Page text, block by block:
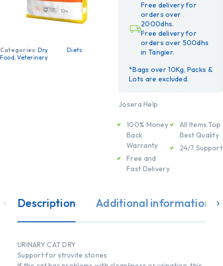
Categories: Dry
Food,Veterinary
Diets
Free delivery for
orders over
2000dhs.
Free delivery for
orders over 500dhs
in Tangier.
*Bags over 10Kg, Packs &
Lots are excluded.
Josera Help
100% Money
Back
Warranty
Free and
Fast Delivery
All Items Top
Best Quality
24/7 Support
Description Additional information
URINARY CAT DRY
Support for struvite stones